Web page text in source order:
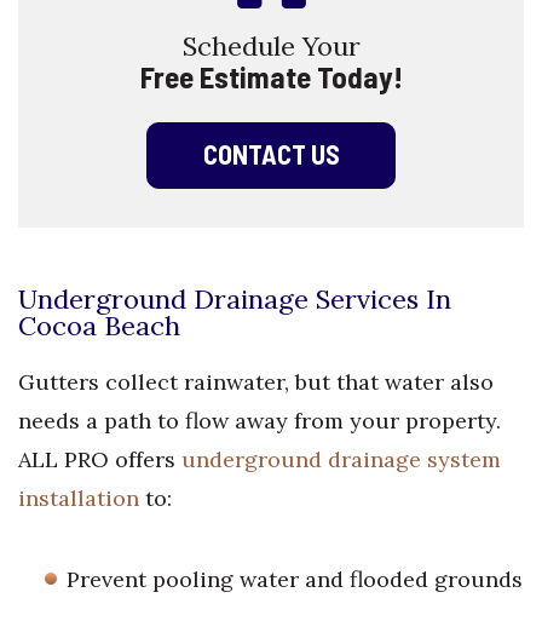
Schedule Your
Free Estimate Today!
CONTACT US
Underground Drainage Services In
Cocoa Beach
Gutters collect rainwater, but that water also
needs a path to flow away from your property.
ALL PRO offers underground drainage system
installation to:
Prevent pooling water and flooded grounds